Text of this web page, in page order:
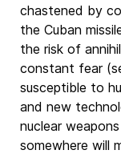
chastened by
the Cuban
the risk of
constant fear
susceptible to
and new
nuclear
somewhere will